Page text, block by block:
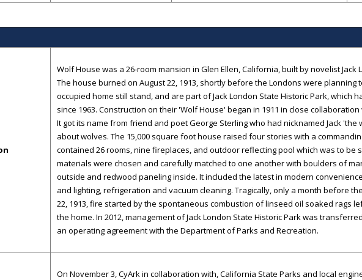
Wolf House was a 26-room mansion in Glen Ellen, California, built by novelist
The house burned on August 22, 1913, shortly before the Londons were planning
occupied home still stand, and are part of Jack London State Historic Park, which
since 1963. Construction on their 'Wolf House' began in 1911 in close
It got its name from friend and poet George Sterling who had nicknamed Jack
about wolves. The 15,000 square foot house raised four stories with a
contained 26 rooms, nine fireplaces, and outdoor reflecting pool which was to be
materials were chosen and carefully matched to one another with boulders of
outside and redwood paneling inside. It included the latest in modern
and lighting, refrigeration and vacuum cleaning. Tragically, only a month before
22, 1913, fire started by the spontaneous combustion of linseed oil soaked rags
the home. In 2012, management of Jack London State Historic Park was
an operating agreement with the Department of Parks and Recreation.
On November 3, CyArk in collaboration with, California State Parks and local